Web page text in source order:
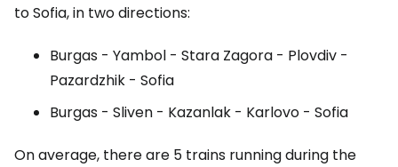
to Sofia, in two directions:
Burgas - Yambol - Stara Zagora - Plovdiv -
Pazardzhik - Sofia
Burgas - Sliven - Kazanlak - Karlovo - Sofia
On average, there are 5 trains running during the